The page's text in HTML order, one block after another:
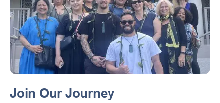
Join Our Journey